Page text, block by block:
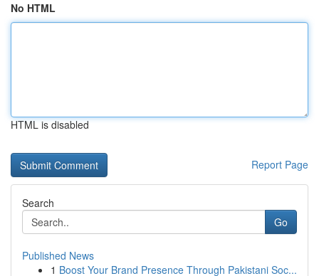
No HTML
HTML is disabled
Report Page
Search
Go
Published News
1 Boost Your Brand Presence Through Pakistani Soc...